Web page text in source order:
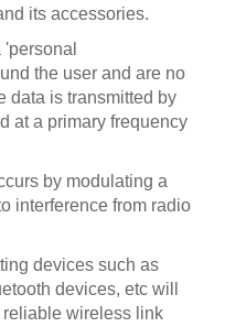
its accessories.
the user and are no
data is transmitted by
at a primary frequency
by modulating a
interference from radio
devices such as
devices, etc will
reliable wireless link